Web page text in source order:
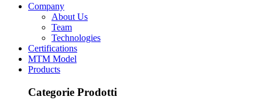
search
Menu
Company
About Us
Team
Technologies
Certifications
MTM Model
Products
Categorie Prodotti